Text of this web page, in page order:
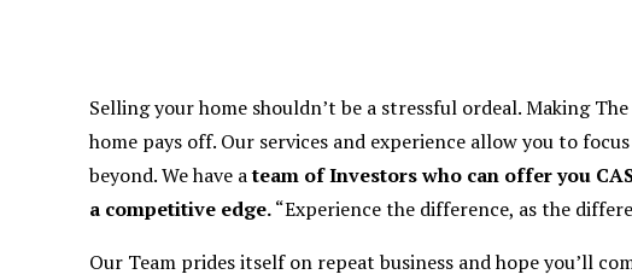
Selling your home shouldn’t be a stressful ordeal. Making
home pays off. Our services and experience allow you to
beyond. We have ateam of Investors who can offer you
a competitive edge.“Experience the difference, as the
Our Team prides itself on repeat business and hope you’ll